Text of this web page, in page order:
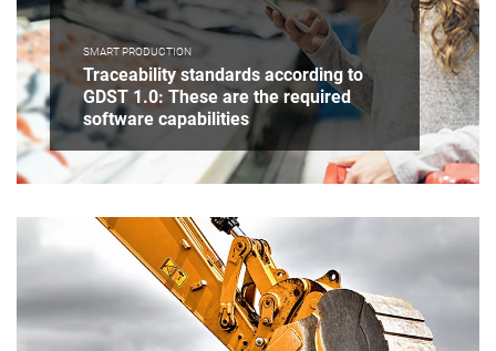
SMART PRODUCTION
Traceability standards according to
GDST 1.0: These are the required
software capabilities